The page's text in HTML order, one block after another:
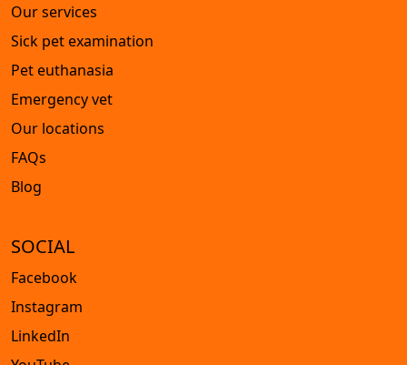
Our services
Sick pet examination
Pet euthanasia
Emergency vet
Our locations
FAQs
Blog
SOCIAL
Facebook
Instagram
LinkedIn